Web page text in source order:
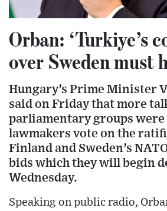
Orban: ‘Turkiye’s
over Sweden must
Hungary’s Prime Minister
said on Friday that more
parliamentary groups were
lawmakers vote on the
Finland and Sweden’s
bids which they will begin
Wednesday.
Speaking on public radio,